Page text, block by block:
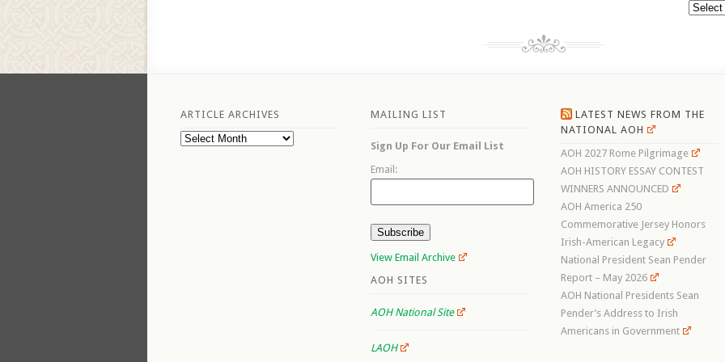
ARTICLE ARCHIVES
Article
MAILING LIST
Sign Up For Our Email List
Email:
View Email Archive
AOH SITES
AOH National Site
LAOH
LATEST NEWS FROM THE
NATIONAL AOH
AOH 2027 Rome Pilgrimage
AOH HISTORY ESSAY CONTEST
WINNERS ANNOUNCED
AOH America 250
Commemorative Jersey Honors
Irish-American Legacy
National President Sean Pender
Report – May 2026
AOH National Presidents Sean
Pender’s Address to Irish
Americans in Government